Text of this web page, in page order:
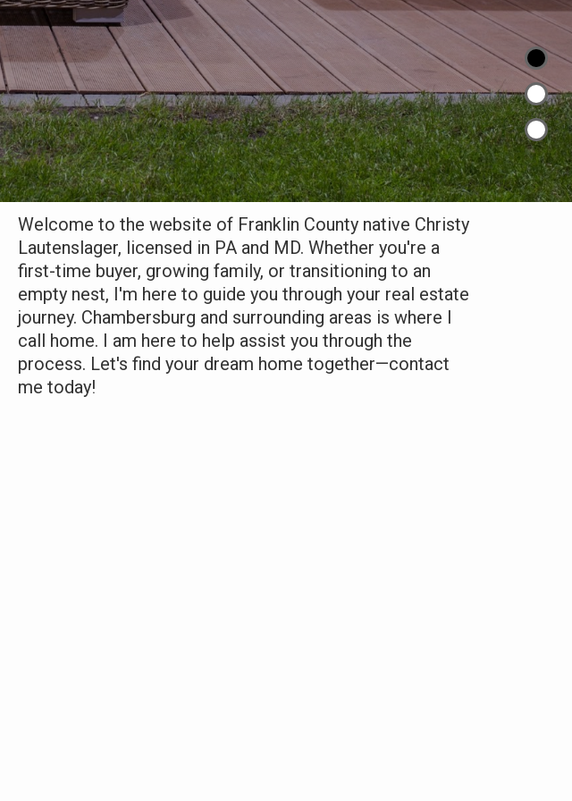
Welcome to the website of Franklin County native Christy
Lautenslager, licensed in PA and MD. Whether you're a
first-time buyer, growing family, or transitioning to an
empty nest, I'm here to guide you through your real estate
journey. Chambersburg and surrounding areas is where I
call home. I am here to help assist you through the
process. Let's find your dream home together—contact
me today!